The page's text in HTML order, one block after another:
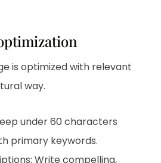
is optimized with relevant
way.
under 60 characters
primary keywords.
Write compelling,